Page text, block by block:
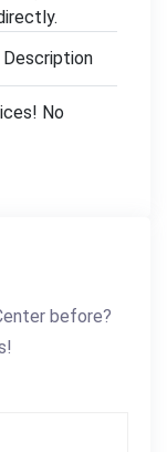
Description
No
before?